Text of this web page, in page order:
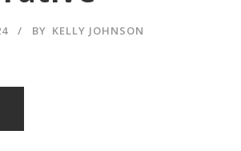
BY KELLY JOHNSON